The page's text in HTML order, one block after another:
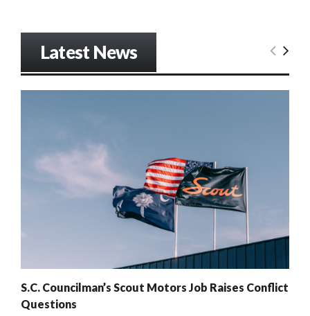
Latest News
S.C. Councilman’s Scout Motors Job Raises Conflict
Questions